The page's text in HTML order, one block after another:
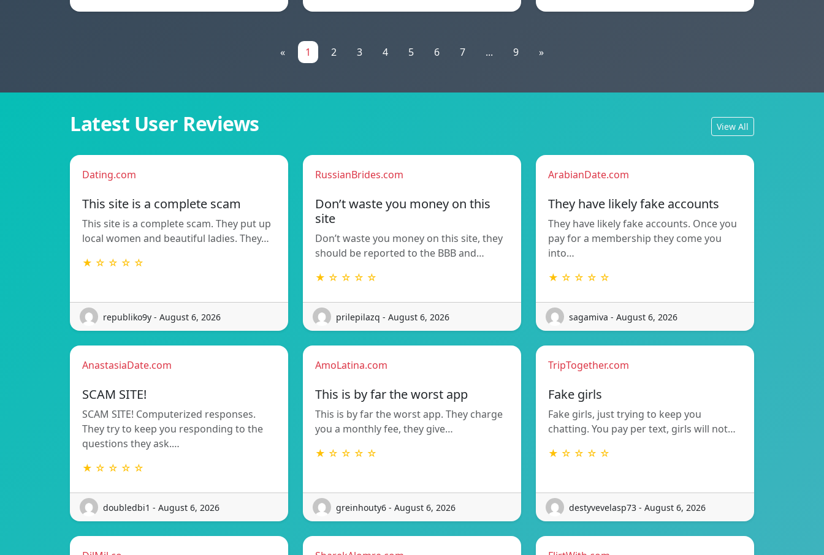
« 1 2 3 4 5 6 7 ... 9 »
Latest User Reviews View All
Dating.com
This site is a complete scam
This site is a complete scam. They put up
local women and beautiful ladies. They…
★ ☆ ☆ ☆ ☆
republiko9y - August 6, 2026
RussianBrides.com
Don’t waste you money on this
site
Don’t waste you money on this site, they
should be reported to the BBB and…
★ ☆ ☆ ☆ ☆
prilepilazq - August 6, 2026
ArabianDate.com
They have likely fake accounts
They have likely fake accounts. Once you
pay for a membership they come you
into…
★ ☆ ☆ ☆ ☆
sagamiva - August 6, 2026
AnastasiaDate.com
SCAM SITE!
SCAM SITE! Computerized responses.
They try to keep you responding to the
questions they ask.…
★ ☆ ☆ ☆ ☆
doubledbi1 - August 6, 2026
AmoLatina.com
This is by far the worst app
This is by far the worst app. They charge
you a monthly fee, they give…
★ ☆ ☆ ☆ ☆
greinhouty6 - August 6, 2026
TripTogether.com
Fake girls
Fake girls, just trying to keep you
chatting. You pay per text, girls will not…
★ ☆ ☆ ☆ ☆
destyvevelasp73 - August 6, 2026